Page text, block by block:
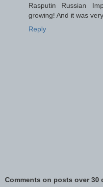
Rasputin Russian
growing! And it was
Reply
Comments on posts over 30